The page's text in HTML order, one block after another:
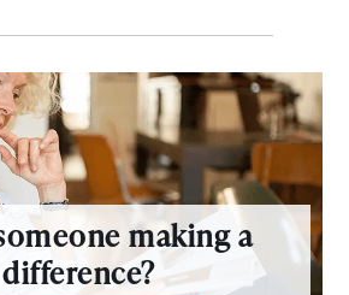
making a
difference?